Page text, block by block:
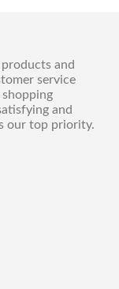
and
service
and
our top priority.